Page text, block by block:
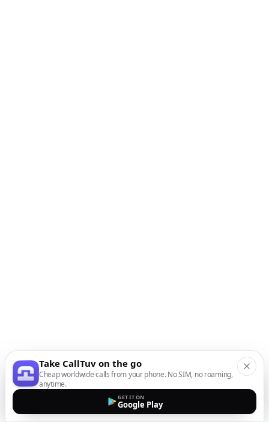
Take CallTuv on the go
Cheap worldwide calls from your phone. No SIM, no roaming,
anytime.
GET IT ON
Google Play